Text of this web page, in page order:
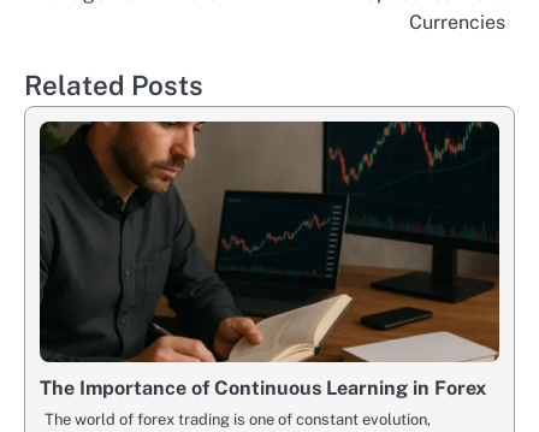
navigation
Currencies
Related Posts
The Importance of Continuous Learning in Forex
The world of forex trading is one of constant evolution,